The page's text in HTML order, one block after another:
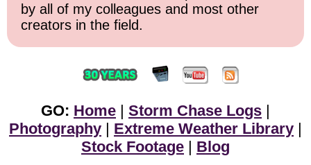
by all of my colleagues and most other
creators in the field.
GO: Home Storm Chase Logs
Photography
Extreme Weather Library
Stock Footage
Blog